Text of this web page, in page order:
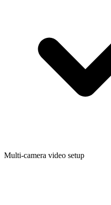
Multi-camera video setup